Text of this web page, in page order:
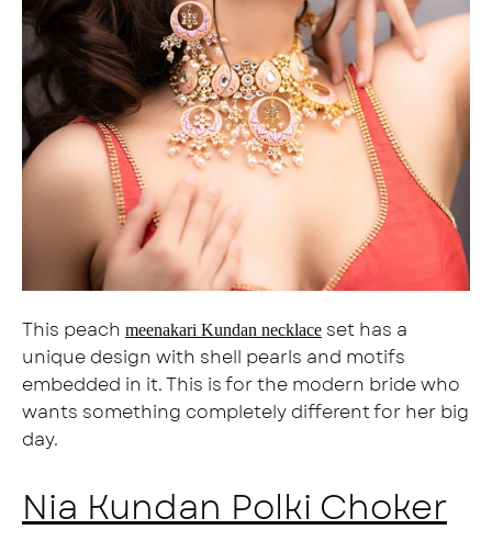
This peach meenakari Kundan necklace set has a
unique design with shell pearls and motifs
embedded in it. This is for the modern bride who
wants something completely different for her big
day.
Nia Kundan Polki Choker